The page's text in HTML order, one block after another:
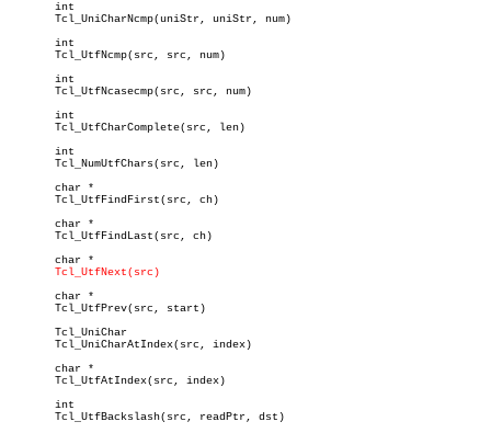
       int
       Tcl_UniCharNcmp(uniStr, uniStr, num)
       int
       Tcl_UtfNcmp(src, src, num)
       int
       Tcl_UtfNcasecmp(src, src, num)
       int
       Tcl_UtfCharComplete(src, len)
       int
       Tcl_NumUtfChars(src, len)
       char *
       Tcl_UtfFindFirst(src, ch)
       char *
       Tcl_UtfFindLast(src, ch)
       char *
Tcl_UtfNext(src)
       char *
       Tcl_UtfPrev(src, start)
       Tcl_UniChar
       Tcl_UniCharAtIndex(src, index)
       char *
       Tcl_UtfAtIndex(src, index)
       int
       Tcl_UtfBackslash(src, readPtr, dst)